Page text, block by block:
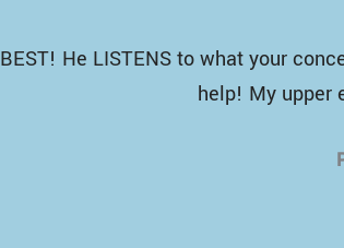
He LISTENS to what your
help! My upper